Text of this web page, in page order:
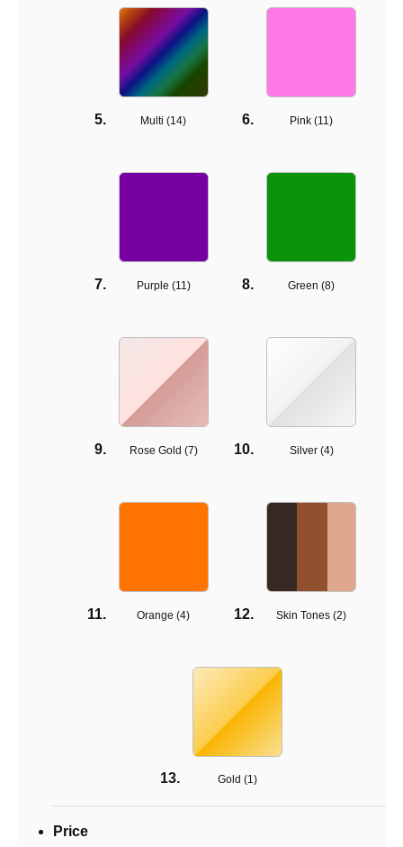
Multi (14) Pink (11)
Purple (11) Green (8)
Rose Gold (7) Silver (4)
Orange (4) Skin Tones (2)
Gold (1)
Price